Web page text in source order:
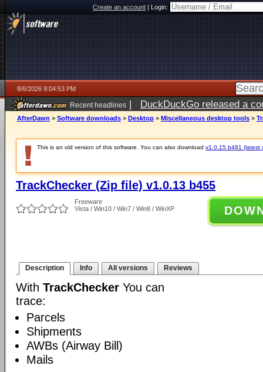
Create an account|Login:
8/6/2026 9:04:53 PM
Recent headlines | DuckDuckGo released a
ago
AfterDawn > Software downloads > Desktop > Miscellaneous desktop tools >
This is an old version of this software. You can also download v1.0.15 b481 (latest
TrackChecker (Zip file) v1.0.13 b455
Freeware
Vista / Win10 / Win7 / Win8 / WinXP
Description Info All versions Reviews
With TrackChecker You can
trace:
Parcels
Shipments
AWBs (Airway Bill)
Mails